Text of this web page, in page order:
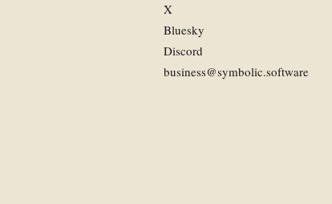
X
Bluesky
Discord
business@symbolic.software